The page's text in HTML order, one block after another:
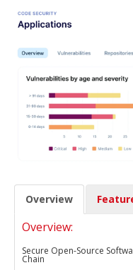
Overview
Overview:
Secure Open-Source
Chain